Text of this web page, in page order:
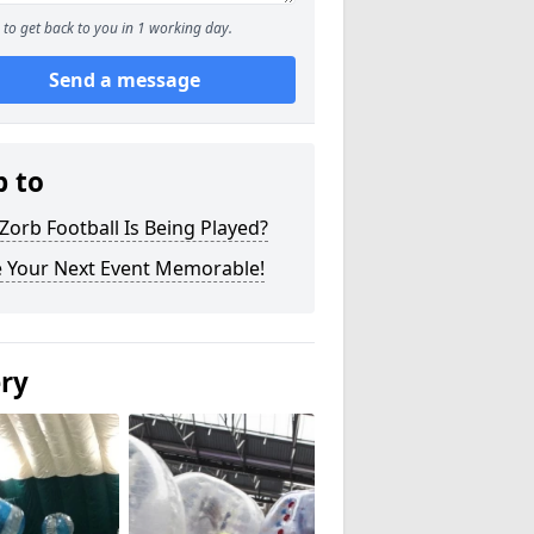
to get back to you in 1 working day.
Send a message
to
Football Is Being Played?
Your Next Event Memorable!